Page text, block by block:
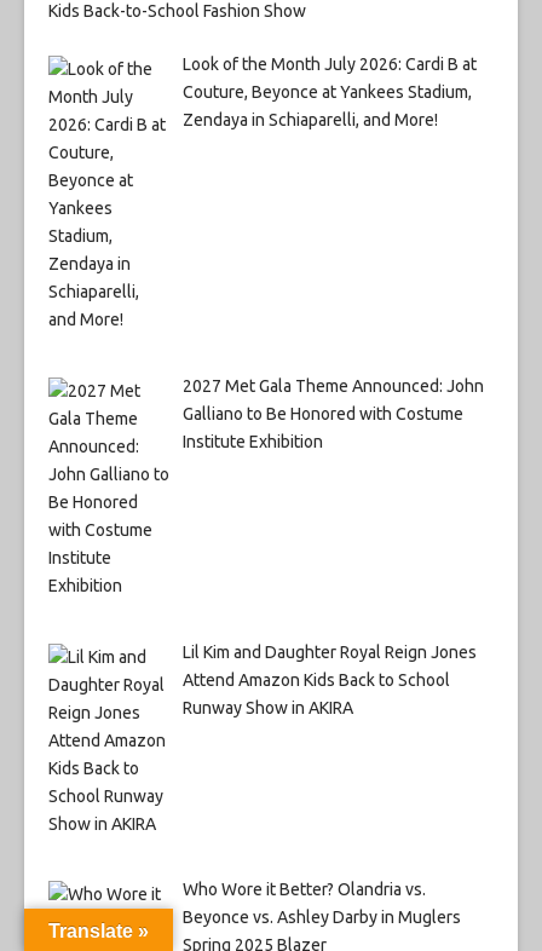
Kids Back-to-School Fashion Show
Look of the Month July 2026: Cardi B at
Couture, Beyonce at Yankees Stadium,
Zendaya in Schiaparelli, and More!
2027 Met Gala Theme Announced: John
Galliano to Be Honored with Costume
Institute Exhibition
Lil Kim and Daughter Royal Reign Jones
Attend Amazon Kids Back to School
Runway Show in AKIRA
Who Wore it Better? Olandria vs.
Beyonce vs. Ashley Darby in Muglers
Spring 2025 Blazer
Translate »